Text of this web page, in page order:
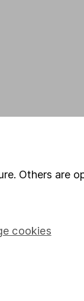
Others are
cookies